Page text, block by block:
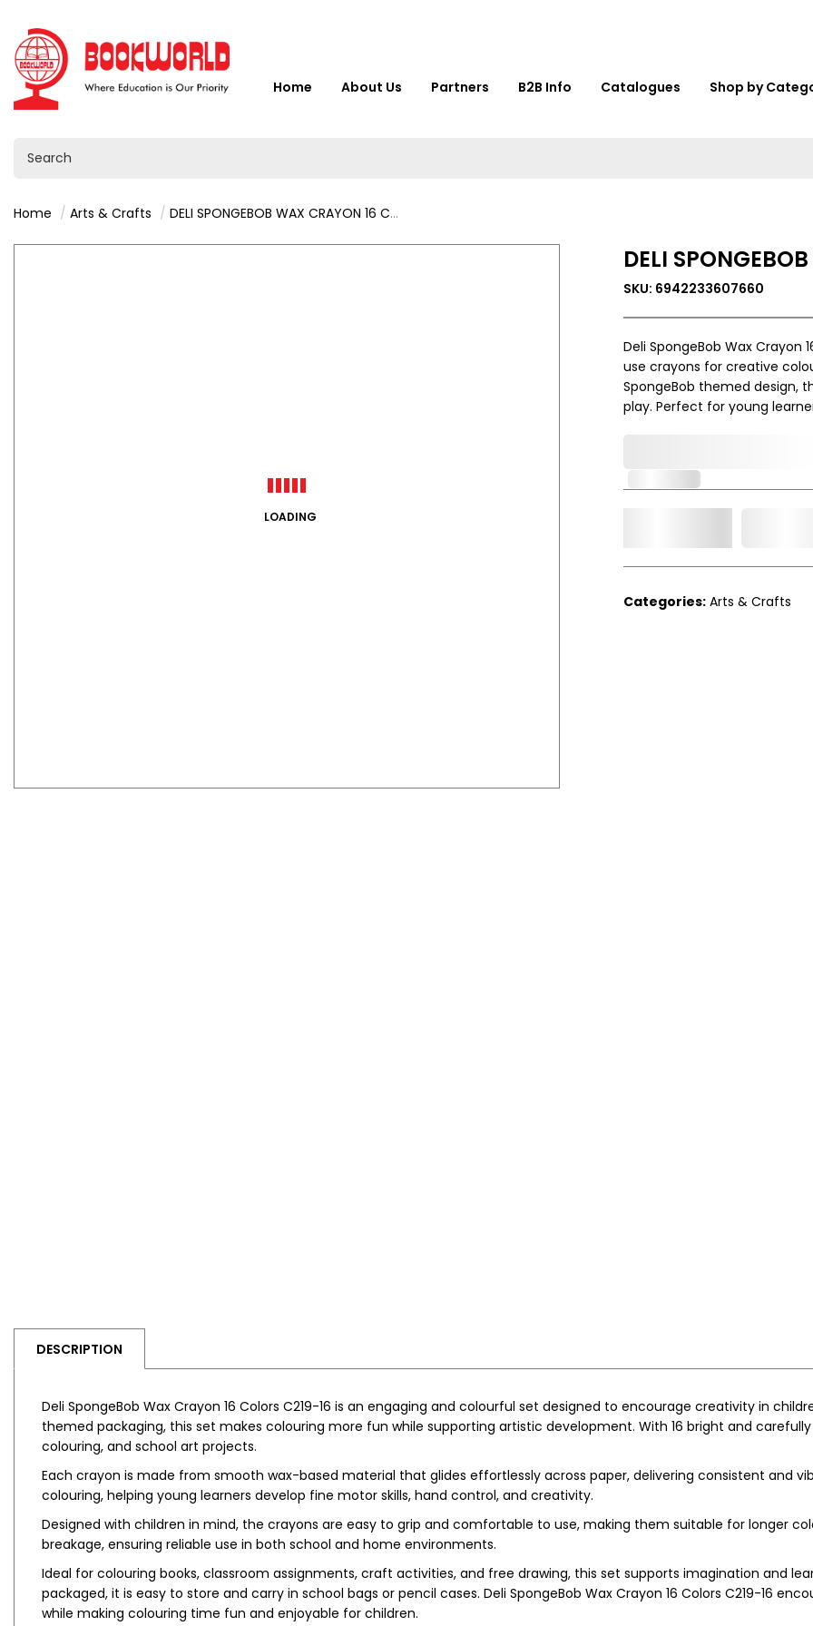
Home About Us Partners B2B Info Catalogues Shop by
Home Arts & Crafts DELI SPONGEBOB WAX CRAYON 16 COLORS - C219-16
LOADING
DELI
SKU: 6942233607660
Deli SpongeBob Wax
use crayons for creative
SpongeBob themed design,
play. Perfect for young
In Stock
Categories: Arts & Crafts
DESCRIPTION
Deli SpongeBob Wax Crayon 16 Colors C219-16 is an engaging and colourful set designed to encourage creativity in
themed packaging, this set makes colouring more fun while supporting artistic development. With 16 bright and
colouring, and school art projects.
Each crayon is made from smooth wax-based material that glides effortlessly across paper, delivering consistent and
colouring, helping young learners develop fine motor skills, hand control, and creativity.
Designed with children in mind, the crayons are easy to grip and comfortable to use, making them suitable for longer
breakage, ensuring reliable use in both school and home environments.
Ideal for colouring books, classroom assignments, craft activities, and free drawing, this set supports imagination and
packaged, it is easy to store and carry in school bags or pencil cases. Deli SpongeBob Wax Crayon 16 Colors C219-16
while making colouring time fun and enjoyable for children.